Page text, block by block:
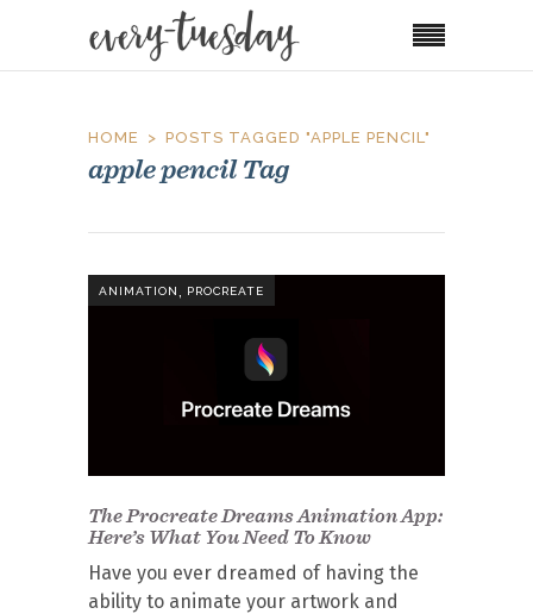
HOME POSTS TAGGED "APPLE PENCIL"
apple pencil Tag
ANIMATION, PROCREATE
The Procreate Dreams Animation App:
Here’s What You Need To Know
Have you ever dreamed of having the
ability to animate your artwork and